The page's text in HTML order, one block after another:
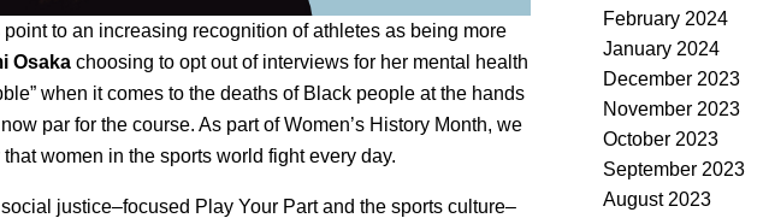
to an increasing recognition of athletes as being more
Osaka choosing to opt out of interviews for her mental health
when it comes to the deaths of Black people at the hands
par for the course. As part of Women’s History Month, we
women in the sports world fight every day.
justice–focused Play Your Partand the sports culture–
February 2024
January 2024
December 2023
November 2023
October 2023
September 2023
August 2023